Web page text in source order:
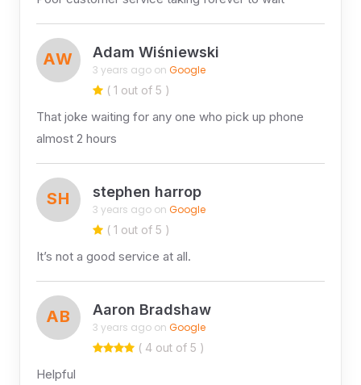
AW Adam Wiśniewski
3 years ago on Google
( 1 out of 5 )
That joke waiting for any one who pick up phone
almost 2 hours
SH stephen harrop
3 years ago on Google
( 1 out of 5 )
It’s not a good service at all.
AB Aaron Bradshaw
3 years ago on Google
( 4 out of 5 )
Helpful